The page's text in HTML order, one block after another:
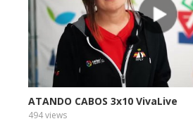
ATANDO CABOS 3x10 VivaLive
494 views